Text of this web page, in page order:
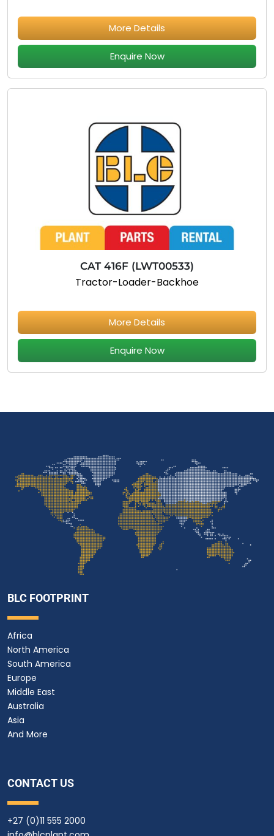
More Details
Enquire Now
CAT 416F (LWT00533)
Tractor-Loader-Backhoe
More Details
Enquire Now
BLC FOOTPRINT
Africa
North America
South America
Europe
Middle East
Australia
Asia
And More
CONTACT US
+27 (0)11 555 2000